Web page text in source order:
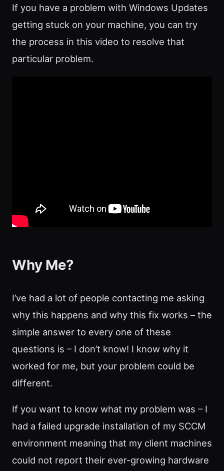
If you have a problem with Windows Updates
getting stuck on your machine, you can try
the process in this video to resolve that
particular problem.
Why Me?
I’ve had a lot of people contacting me asking
why this happens and why this fix works – the
simple answer to every one of these
questions is – I don’t know! I know why it
worked for me, but your problem could be
different.
If you want to know what my problem was – I
had a failed upgrade installation of my SCCM
environment meaning that my client machines
could not report their ever-growing hardware